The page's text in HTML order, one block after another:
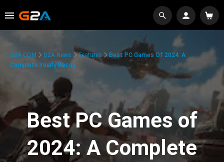
G2A.COM G2A News Features
Best PC Games Of 2024: A
Complete Yearly Recap
Best PC Games of
2024: A Complete